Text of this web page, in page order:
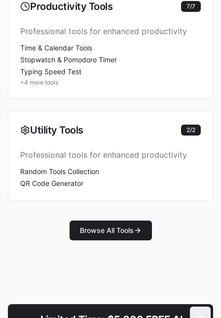
Productivity Tools 7/7
Professional tools for enhanced productivity
Time & Calendar Tools
Stopwatch & Pomodoro Timer
Typing Speed Test
+4 more tools
Utility Tools 2/2
Professional tools for enhanced productivity
Random Tools Collection
QR Code Generator
Browse All Tools